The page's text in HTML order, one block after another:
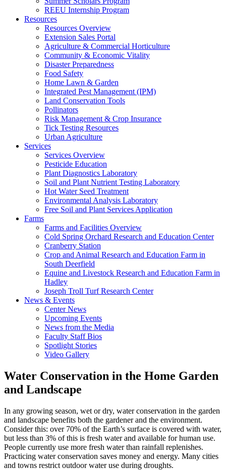
REEU Internship Program
Resources
Resources Overview
Extension Sales Portal
Agriculture & Commercial Horticulture
Community & Economic Vitality
Disaster Preparedness
Food Safety
Home Lawn & Garden
Integrated Pest Management (IPM)
Land Conservation Tools
Pollinators
Risk Management & Crop Insurance
Tick Testing Resources
Urban Agriculture
Services
Services Overview
Pesticide Education
Plant Diagnostics Laboratory
Soil and Plant Nutrient Testing Laboratory
Hot Water Seed Treatment
Environmental Analysis Laboratory
Free Soil and Plant Services Application
Farms
Farms and Facilities Overview
Cold Spring Orchard Research and Education Center
Cranberry Station
Crop and Animal Research and Education Farm in
South Deerfield
Equine and Livestock Research and Education Farm in
Hadley
Joseph Troll Turf Research Center
News & Events
Center News
Upcoming Events
News from the Media
Faculty Staff Bios
Spotlight Stories
Video Gallery
Water Conservation in the Home Garden
and Landscape
In any growing season, wet or dry, water conservation in the garden
and landscape benefits both the gardener and the environment.
Consider this: over 70% of the Earth’s surface is covered with water,
but less than 3% of this is fresh water and available for human use.
People currently use more fresh water than rainfall replenishes.
Practicing water conservation saves money and energy. Many cities
and towns restrict outdoor water use during droughts.